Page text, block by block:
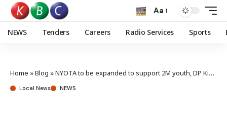
Aa
NEWS Tenders Careers Radio Services Sports
Home »Blog »NYOTA to be expanded to support 2M youth, DP Kindiki reveals
Local News NEWS